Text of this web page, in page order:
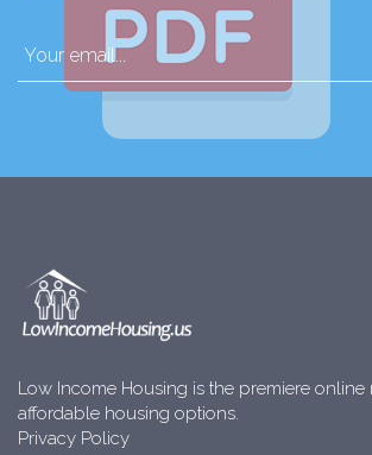
Low Income Housing is the premiere online
affordable housing options.
Privacy Policy